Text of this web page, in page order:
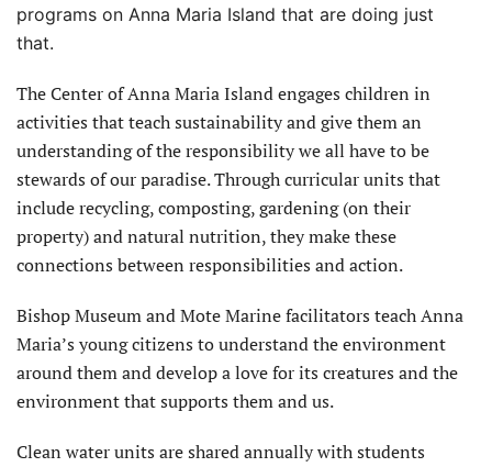
programs on Anna Maria Island that are doing just
that.
The Center of Anna Maria Island engages children in
activities that teach sustainability and give them an
understanding of the responsibility we all have to be
stewards of our paradise. Through curricular units that
include recycling, composting, gardening (on their
property) and natural nutrition, they make these
connections between responsibilities and action.
Bishop Museum and Mote Marine facilitators teach Anna
Maria’s young citizens to understand the environment
around them and develop a love for its creatures and the
environment that supports them and us.
Clean water units are shared annually with students